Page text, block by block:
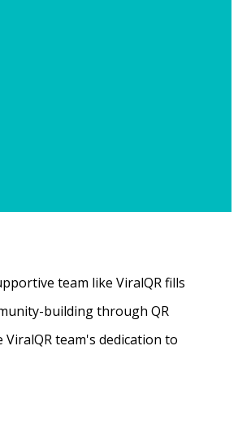
team like ViralQR fills
building through QR
team's dedication to